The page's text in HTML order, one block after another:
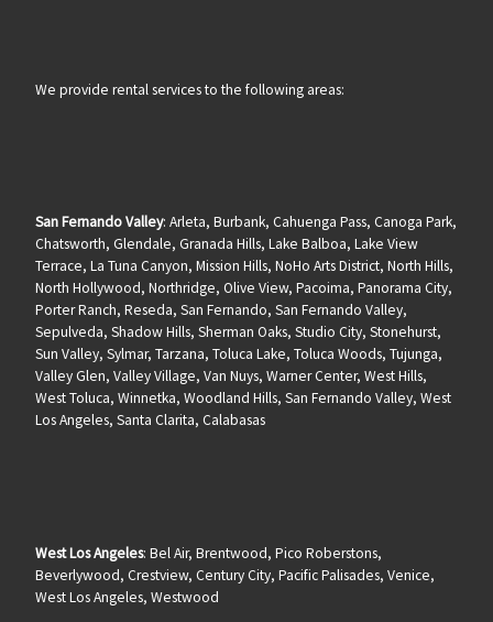
We provide rental services to the following areas:
San Fernando Valley: Arleta, Burbank, Cahuenga Pass, Canoga Park,
Chatsworth, Glendale, Granada Hills, Lake Balboa, Lake View
Terrace, La Tuna Canyon, Mission Hills, NoHo Arts District, North Hills,
North Hollywood, Northridge, Olive View, Pacoima, Panorama City,
Porter Ranch, Reseda, San Fernando, San Fernando Valley,
Sepulveda, Shadow Hills, Sherman Oaks, Studio City, Stonehurst,
Sun Valley, Sylmar, Tarzana, Toluca Lake, Toluca Woods, Tujunga,
Valley Glen, Valley Village, Van Nuys, Warner Center, West Hills,
West Toluca, Winnetka, Woodland Hills, San Fernando Valley, West
Los Angeles, Santa Clarita, Calabasas
West Los Angeles: Bel Air, Brentwood, Pico Roberstons,
Beverlywood, Crestview, Century City, Pacific Palisades, Venice,
West Los Angeles, Westwood